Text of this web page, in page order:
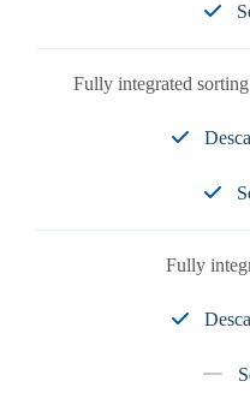
Fully integrated
Fully